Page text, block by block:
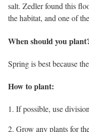
salt. Zedler found this
the habitat, and one of
When should you
Spring is best because
How to plant:
1. If possible, use
2. Grow any plants for